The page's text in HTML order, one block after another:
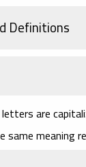
Definitions
are
meaning